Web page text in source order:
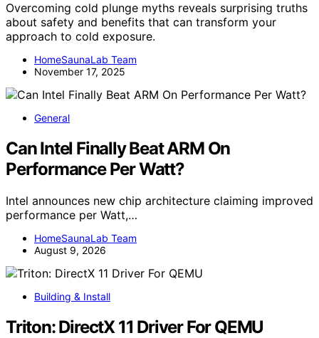
Overcoming cold plunge myths reveals surprising truths
about safety and benefits that can transform your
approach to cold exposure.
HomeSaunaLab Team
November 17, 2025
General
Can Intel Finally Beat ARM On
Performance Per Watt?
Intel announces new chip architecture claiming improved
performance per Watt,…
HomeSaunaLab Team
August 9, 2026
Building & Install
Triton: DirectX 11 Driver For QEMU